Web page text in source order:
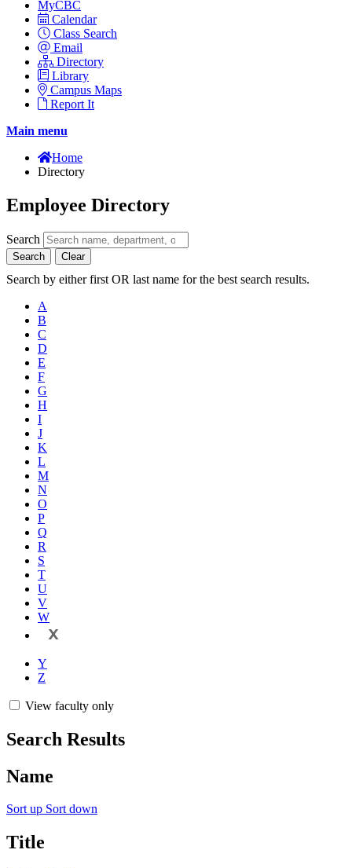
MyCBC
Calendar
Class Search
Email
Directory
Library
Campus Maps
Report It
Main menu
Home
Directory
Employee Directory
Search
Search Clear
Search by either first OR last name for the best search results.
A
B
C
D
E
F
G
H
I
J
K
L
M
N
O
P
Q
R
S
T
U
V
W
X
Y
Z
View faculty only
Search Results
Name
Sort up Sort down
Title